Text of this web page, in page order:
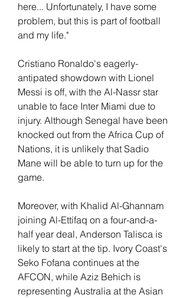
here... Unfortunately, I have some
problem, but this is part of football
and my life."
Cristiano Ronaldo's eagerly-
antipated showdown with Lionel
Messi is off, with the Al-Nassr star
unable to face Inter Miami due to
injury. Although Senegal have been
knocked out from the Africa Cup of
Nations, it is unlikely that Sadio
Mane will be able to turn up for the
game.
Moreover, with Khalid Al-Ghannam
joining Al-Ettifaq on a four-and-a-
half year deal, Anderson Talisca is
likely to start at the tip. Ivory Coast's
Seko Fofana continues at the
AFCON, while Aziz Behich is
representing Australia at the Asian